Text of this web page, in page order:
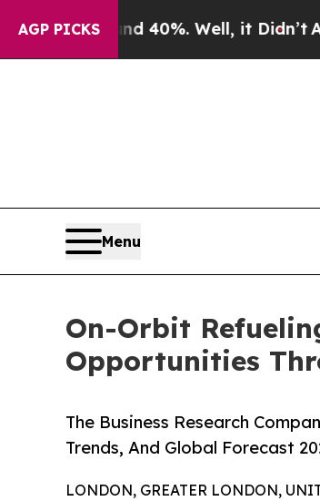
AGP PICKS
40%. Well, it Didn’t As war
Menu
On-Orbit
Opportunities
The Business Research
Trends, And Global Forecast
LONDON, GREATER LONDON,